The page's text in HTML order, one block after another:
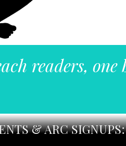
readers, one
& ARC SIGNUPS: